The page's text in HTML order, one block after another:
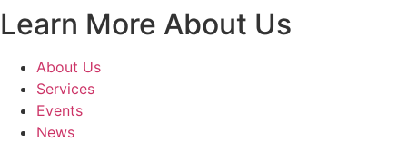
Learn More About Us
About Us
Services
Events
News